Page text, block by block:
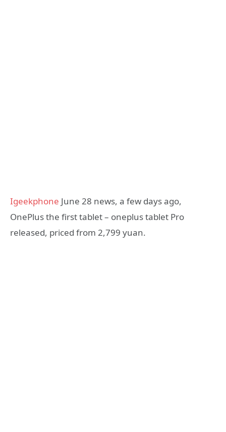
Igeekphone June 28 news, a few days ago,
OnePlus the first tablet – oneplus tablet Pro
released, priced from 2,799 yuan.